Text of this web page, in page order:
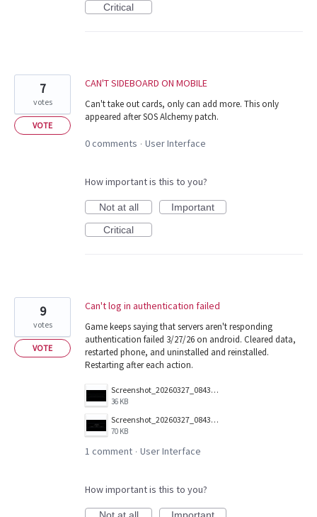
Critical
CAN'T SIDEBOARD ON MOBILE
Can't take out cards, only can add more. This only
appeared after SOS Alchemy patch.
7
votes
VOTE
0 comments · User Interface
How important is this to you?
Not at all
Important
Critical
Can't log in authentication failed
Game keeps saying that servers aren't responding
authentication failed 3/27/26 on android. Cleared data,
restarted phone, and uninstalled and reinstalled.
Restarting after each action.
Screenshot_20260327_084359_Magic.jpg
36 KB
Screenshot_20260327_084351_Magic.jpg
70 KB
9
votes
VOTE
1 comment · User Interface
How important is this to you?